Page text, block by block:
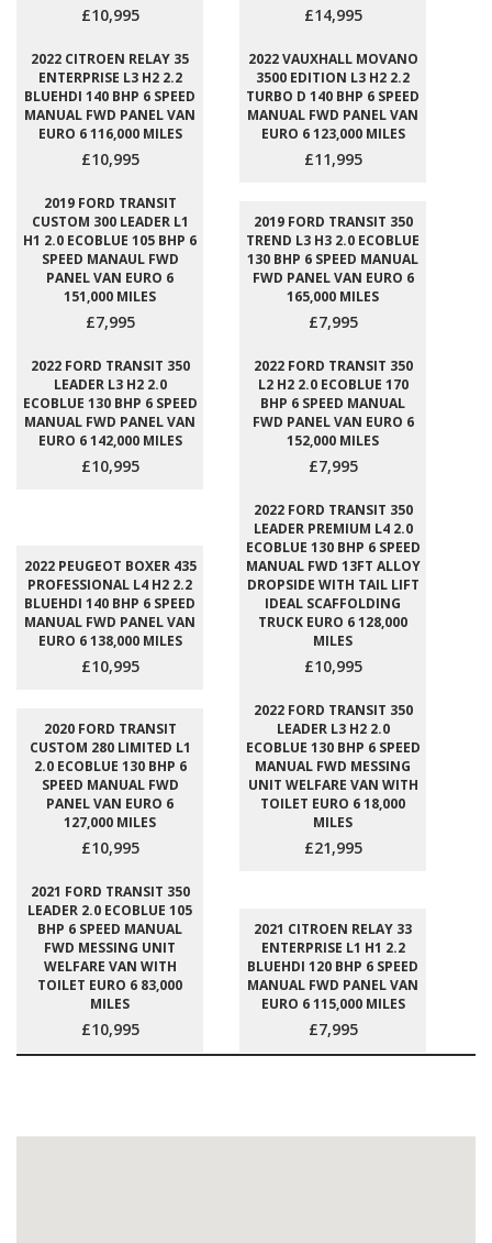
£10,995 £14,995
2022 CITROEN RELAY 35
ENTERPRISE L3 H2 2.2
BLUEHDI 140 BHP 6 SPEED
MANUAL FWD PANEL VAN
EURO 6 116,000 MILES
£10,995
2022 VAUXHALL MOVANO
3500 EDITION L3 H2 2.2
TURBO D 140 BHP 6 SPEED
MANUAL FWD PANEL VAN
EURO 6 123,000 MILES
£11,995
2019 FORD TRANSIT
CUSTOM 300 LEADER L1
H1 2.0 ECOBLUE 105 BHP 6
SPEED MANAUL FWD
PANEL VAN EURO 6
151,000 MILES
£7,995
2019 FORD TRANSIT 350
TREND L3 H3 2.0 ECOBLUE
130 BHP 6 SPEED MANUAL
FWD PANEL VAN EURO 6
165,000 MILES
£7,995
2022 FORD TRANSIT 350
LEADER L3 H2 2.0
ECOBLUE 130 BHP 6 SPEED
MANUAL FWD PANEL VAN
EURO 6 142,000 MILES
£10,995
2022 FORD TRANSIT 350
L2 H2 2.0 ECOBLUE 170
BHP 6 SPEED MANUAL
FWD PANEL VAN EURO 6
152,000 MILES
£7,995
2022 PEUGEOT BOXER 435
PROFESSIONAL L4 H2 2.2
BLUEHDI 140 BHP 6 SPEED
MANUAL FWD PANEL VAN
EURO 6 138,000 MILES
£10,995
2022 FORD TRANSIT 350
LEADER PREMIUM L4 2.0
ECOBLUE 130 BHP 6 SPEED
MANUAL FWD 13FT ALLOY
DROPSIDE WITH TAIL LIFT
IDEAL SCAFFOLDING
TRUCK EURO 6 128,000
MILES
£10,995
2020 FORD TRANSIT
CUSTOM 280 LIMITED L1
2.0 ECOBLUE 130 BHP 6
SPEED MANUAL FWD
PANEL VAN EURO 6
127,000 MILES
£10,995
2022 FORD TRANSIT 350
LEADER L3 H2 2.0
ECOBLUE 130 BHP 6 SPEED
MANUAL FWD MESSING
UNIT WELFARE VAN WITH
TOILET EURO 6 18,000
MILES
£21,995
2021 FORD TRANSIT 350
LEADER 2.0 ECOBLUE 105
BHP 6 SPEED MANUAL
FWD MESSING UNIT
WELFARE VAN WITH
TOILET EURO 6 83,000
MILES
£10,995
2021 CITROEN RELAY 33
ENTERPRISE L1 H1 2.2
BLUEHDI 120 BHP 6 SPEED
MANUAL FWD PANEL VAN
EURO 6 115,000 MILES
£7,995